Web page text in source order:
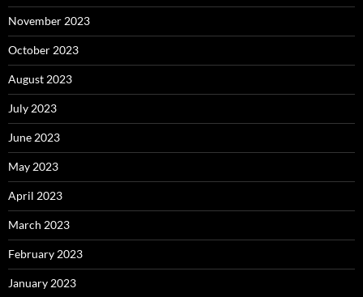
November 2023
October 2023
August 2023
July 2023
June 2023
May 2023
April 2023
March 2023
February 2023
January 2023